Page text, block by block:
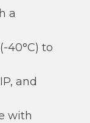
a
40°C) to
and
with